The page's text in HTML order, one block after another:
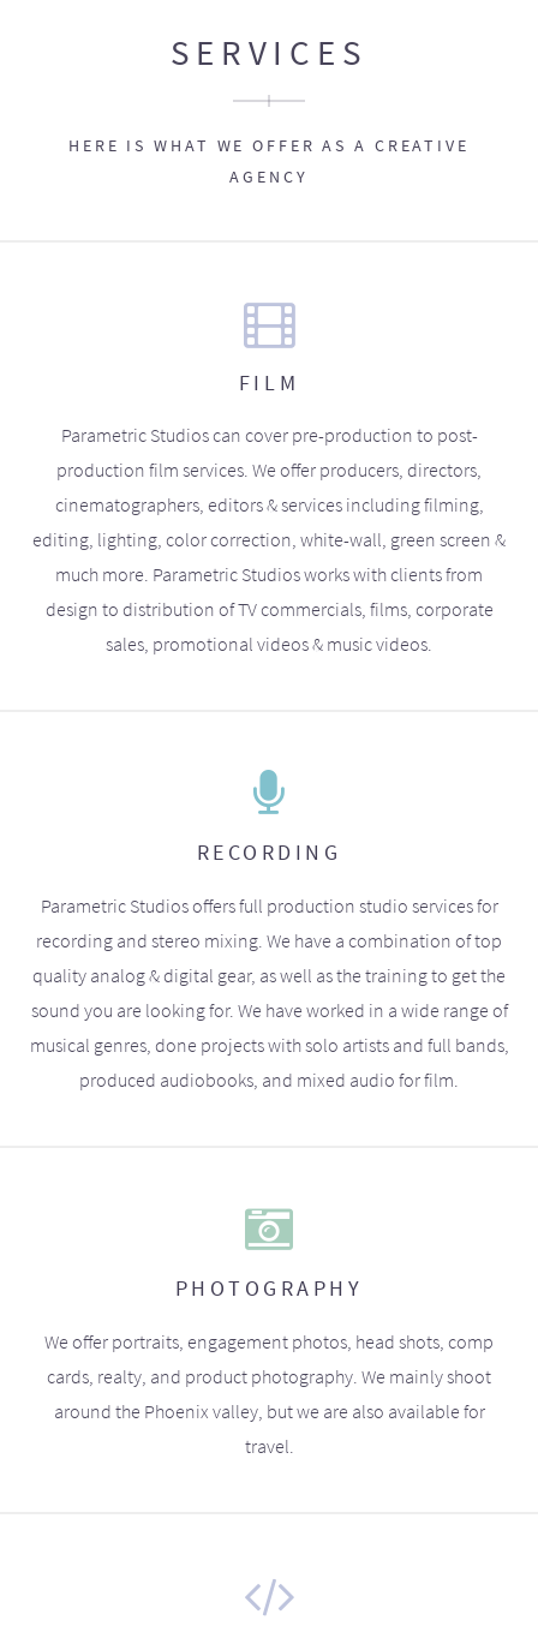
SERVICES
HERE IS WHAT WE OFFER AS A CREATIVE
AGENCY
FILM
Parametric Studios can cover pre-production to post-
production film services. We offer producers, directors,
cinematographers, editors & services including filming,
editing, lighting, color correction, white-wall, green screen &
much more. Parametric Studios works with clients from
design to distribution of TV commercials, films, corporate
sales, promotional videos & music videos.
RECORDING
Parametric Studios offers full production studio services for
recording and stereo mixing. We have a combination of top
quality analog & digital gear, as well as the training to get the
sound you are looking for. We have worked in a wide range of
musical genres, done projects with solo artists and full bands,
produced audiobooks, and mixed audio for film.
PHOTOGRAPHY
We offer portraits, engagement photos, head shots, comp
cards, realty, and product photography. We mainly shoot
around the Phoenix valley, but we are also available for
travel.